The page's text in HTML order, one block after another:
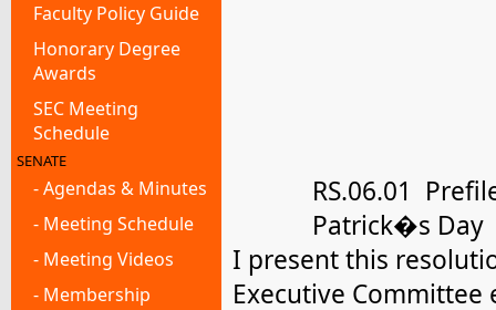
Faculty Policy Guide
Honorary Degree
Awards
SEC Meeting
Schedule
SENATE
- Agendas & Minutes
- Meeting Schedule
- Meeting Videos
- Membership
RS.06.01
Patrick�s Day
I present this
Executive